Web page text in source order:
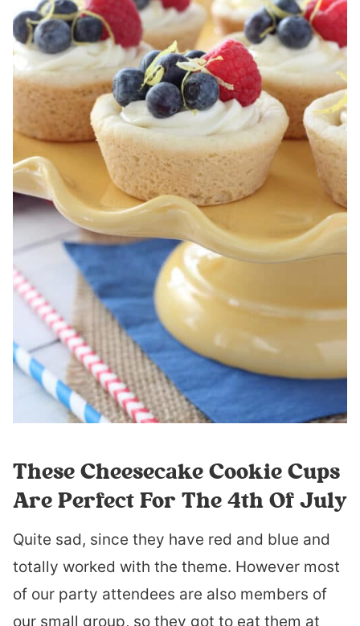
These Cheesecake Cookie Cups
Are Perfect For The 4th Of July
Quite sad, since they have red and blue and
totally worked with the theme. However most
of our party attendees are also members of
our small group, so they got to eat them at